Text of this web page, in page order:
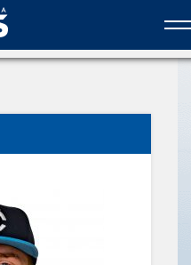
HarbourCats